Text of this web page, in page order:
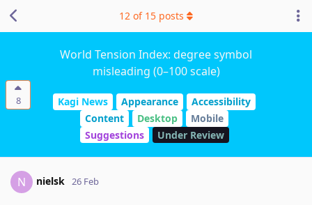
8
World Tension Index: degree symbol
misleading (0–100 scale)
Kagi News Appearance
Accessibility
Content
Desktop
Mobile
Suggestions
Under Review
12 of 15 posts
N nielsk 26 Feb